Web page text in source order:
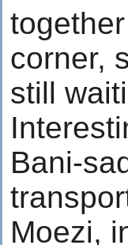
corner,
still
Bani-
Moezi,